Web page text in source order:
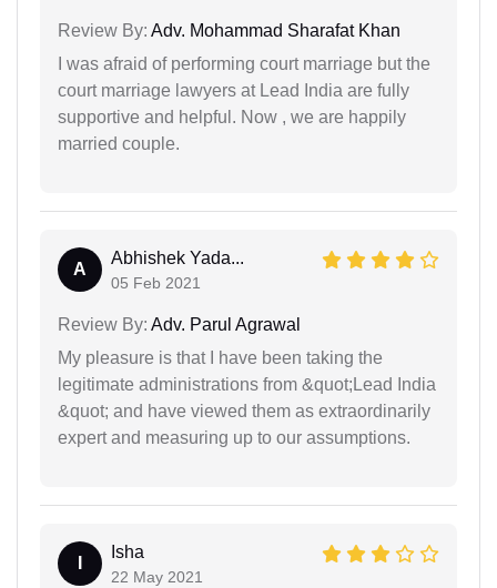
Review By: Adv. Mohammad Sharafat Khan
I was afraid of performing court marriage but the
court marriage lawyers at Lead India are fully
supportive and helpful. Now , we are happily
married couple.
A
Abhishek Yada...
05 Feb 2021
Review By: Adv. Parul Agrawal
My pleasure is that I have been taking the
legitimate administrations from &quot;Lead India
&quot; and have viewed them as extraordinarily
expert and measuring up to our assumptions.
Isha
22 May 2021